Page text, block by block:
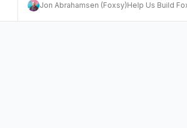
Jon Abrahamsen (Foxsy)Help Us Build